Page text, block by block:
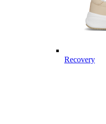
Recovery